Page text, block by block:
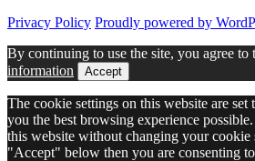
Privacy Policy Proudly powered by
By continuing to use the site, you agree to
information
Accept
The cookie settings on this website are
you the best browsing experience
this website without changing your
"Accept" below then you are consenting